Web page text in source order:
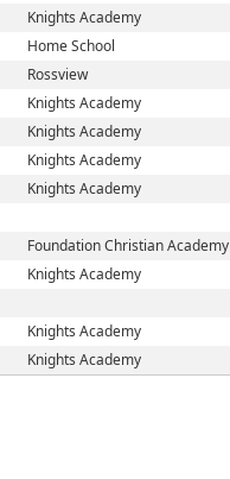
Knights Academy
Home School
Rossview
Knights Academy
Knights Academy
Knights Academy
Knights Academy
Foundation Christian Academy
Knights Academy
Knights Academy
Knights Academy